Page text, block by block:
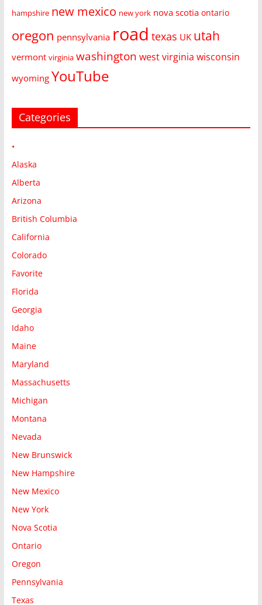
hampshire new mexico new york nova scotia ontario
oregon pennsylvania road texas UK utah
vermont virginia washington west virginia wisconsin
wyoming YouTube
Categories
•
Alaska
Alberta
Arizona
British Columbia
California
Colorado
Favorite
Florida
Georgia
Idaho
Maine
Maryland
Massachusetts
Michigan
Montana
Nevada
New Brunswick
New Hampshire
New Mexico
New York
Nova Scotia
Ontario
Oregon
Pennsylvania
Texas